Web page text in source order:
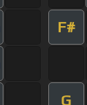
F#
G